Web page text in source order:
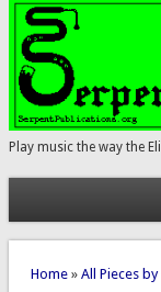
Play music the way the
You are
Home» All Pieces